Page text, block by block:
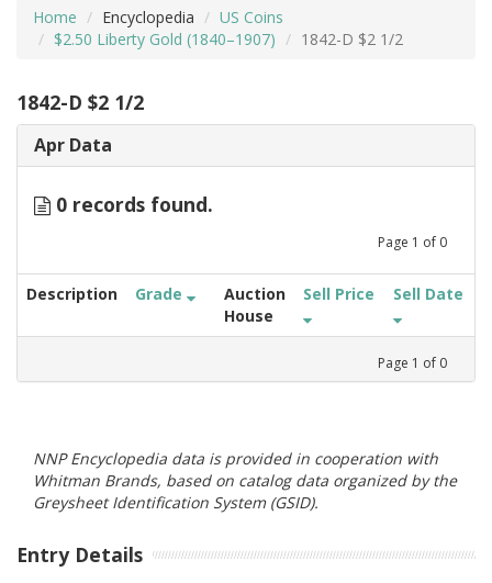
Home Encyclopedia
US Coins
$2.50 Liberty Gold (1840–1907)
1842-D $2 1/2
1842-D $2 1/2
Apr Data
0 records found.
Page 1 of 0
Description Grade
Auction
House
Sell Price Sell Date
Page 1 of 0
NNP Encyclopedia data is provided in cooperation with
Whitman Brands, based on catalog data organized by the
Greysheet Identification System (GSID).
Entry Details
ADVANCED SEARCHING